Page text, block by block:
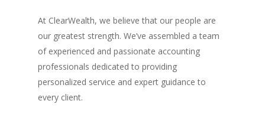
At ClearWealth, we believe that our people are
our greatest strength. We’ve assembled a team
of experienced and passionate accounting
professionals dedicated to providing
personalized service and expert guidance to
every client.